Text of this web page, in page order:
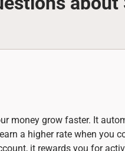
money grow faster. It
a higher rate when you
it rewards you for